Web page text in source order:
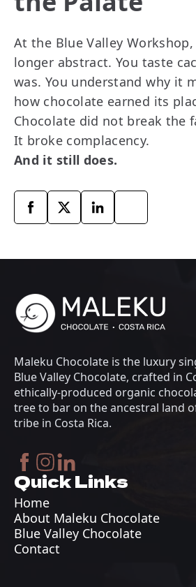
At the Blue Valley
longer abstract. You taste
was. You understand why it
how chocolate earned its
Chocolate did not break the
It broke complacency.
And it still does.
Maleku Chocolate is the luxury
Blue Valley Chocolate, crafted in
ethically-produced organic
tree to bar on the ancestral land
tribe in Costa Rica.
Quick Links
Home
About Maleku Chocolate
Blue Valley Chocolate
Contact